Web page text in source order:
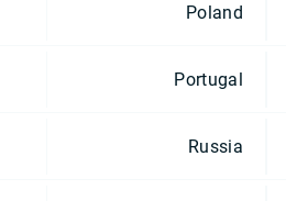
Poland
Portugal
Russia